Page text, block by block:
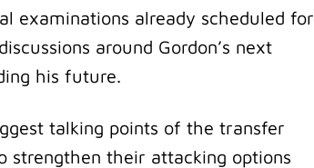
examinations already scheduled for
around Gordon’s next
his future.
talking points of the transfer
strengthen their attacking options